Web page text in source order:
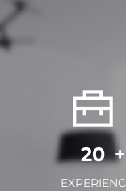
20
EXPERIENC